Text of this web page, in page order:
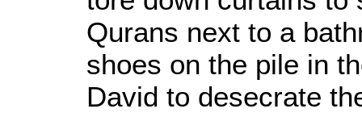
Qurans next to a
shoes on the pile in
David to desecrate